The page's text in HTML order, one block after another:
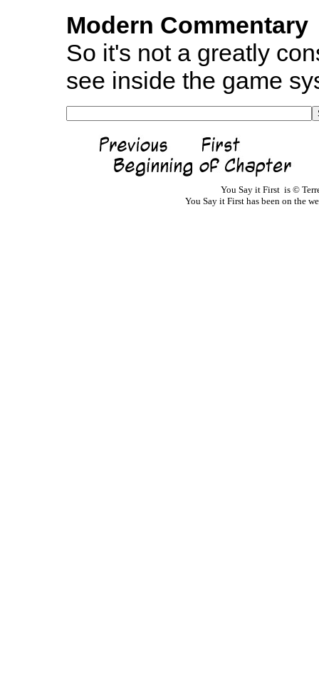
Modern Commentary
So it's not a greatly
see inside the game
You Say it First is ©
You Say it First has been on the